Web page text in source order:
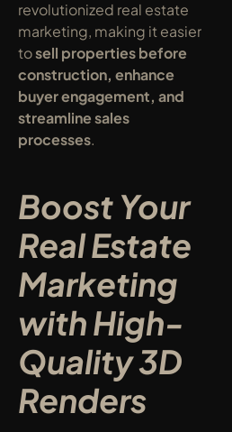
revolutionized real estate
marketing, making it easier
to sell properties before
construction, enhance
buyer engagement, and
streamline sales
processes.
Boost Your
Real Estate
Marketing
with High-
Quality 3D
Renders